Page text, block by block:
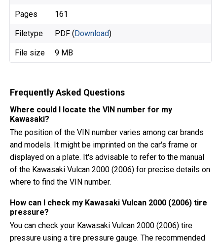
Pages 161
Filetype PDF (Download)
File size 9 MB
Frequently Asked Questions
Where could I locate the VIN number for my
Kawasaki?
The position of the VIN number varies among car brands
and models. It might be imprinted on the car's frame or
displayed on a plate. It's advisable to refer to the manual
of the Kawasaki Vulcan 2000 (2006) for precise details on
where to find the VIN number.
How can I check my Kawasaki Vulcan 2000 (2006) tire
pressure?
You can check your Kawasaki Vulcan 2000 (2006) tire
pressure using a tire pressure gauge. The recommended